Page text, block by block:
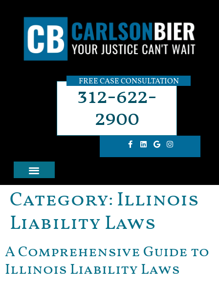
FREE CASE CONSULTATION
312-622-
2900
Category: Illinois
Liability Laws
A Comprehensive Guide to
Illinois Liability Laws